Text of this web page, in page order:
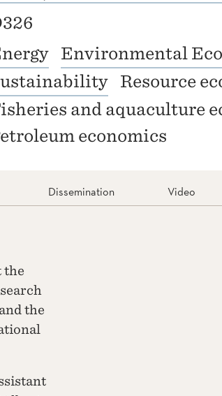
Environmental
Resource
and aquaculture
economics
Dissemination Video
the
the